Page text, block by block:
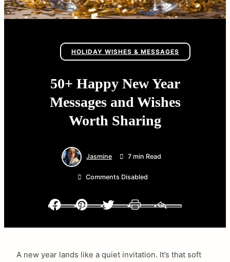
HOLIDAY WISHES & MESSAGES
50+ Happy New Year
Messages and Wishes
Worth Sharing
Jasmine 7 min Read
Comments Disabled
Facebook
A new year lands like a quiet invitation. It’s that soft